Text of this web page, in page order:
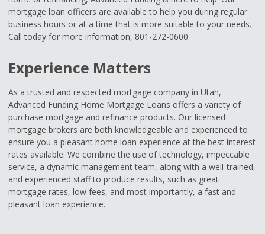
mortgage loan officers are available to help you during regular
business hours or at a time that is more suitable to your needs.
Call today for more information, 801-272-0600.
Experience Matters
As a trusted and respected mortgage company in Utah,
Advanced Funding Home Mortgage Loans offers a variety of
purchase mortgage and refinance products. Our licensed
mortgage brokers are both knowledgeable and experienced to
ensure you a pleasant home loan experience at the best interest
rates available. We combine the use of technology, impeccable
service, a dynamic management team, along with a well-trained,
and experienced staff to produce results, such as great
mortgage rates, low fees, and most importantly, a fast and
pleasant loan experience.